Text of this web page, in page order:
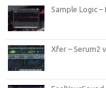
Sample Logic
Xfer – Serum2